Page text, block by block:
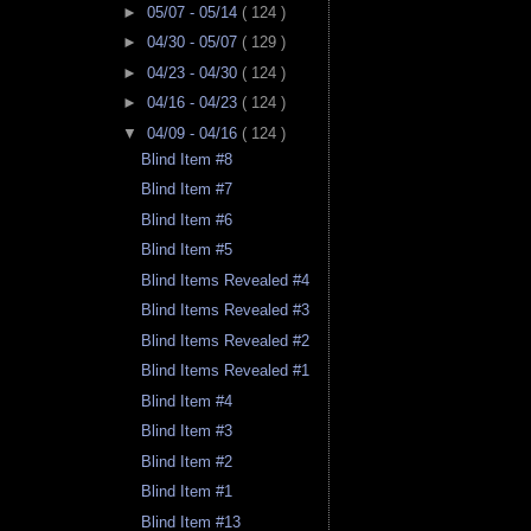
► 05/07 - 05/14 ( 124 )
► 04/30 - 05/07 ( 129 )
► 04/23 - 04/30 ( 124 )
► 04/16 - 04/23 ( 124 )
▼ 04/09 - 04/16 ( 124 )
Blind Item #8
Blind Item #7
Blind Item #6
Blind Item #5
Blind Items Revealed #4
Blind Items Revealed #3
Blind Items Revealed #2
Blind Items Revealed #1
Blind Item #4
Blind Item #3
Blind Item #2
Blind Item #1
Blind Item #13